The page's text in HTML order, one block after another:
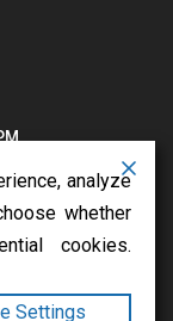
analyze
whether
cookies.
Settings